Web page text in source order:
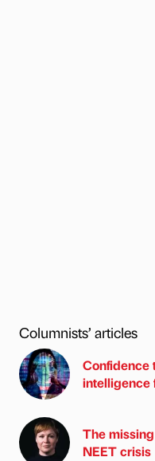
Columnists’ articles
Confidence
intelligence
The
NEET crisis